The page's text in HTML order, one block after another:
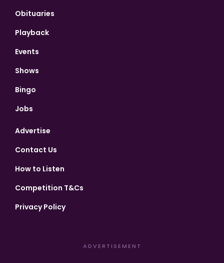
Obituaries
Playback
Events
Shows
Bingo
Jobs
Advertise
Contact Us
How to Listen
Competition T&Cs
Privacy Policy
ADVERTISEMENT